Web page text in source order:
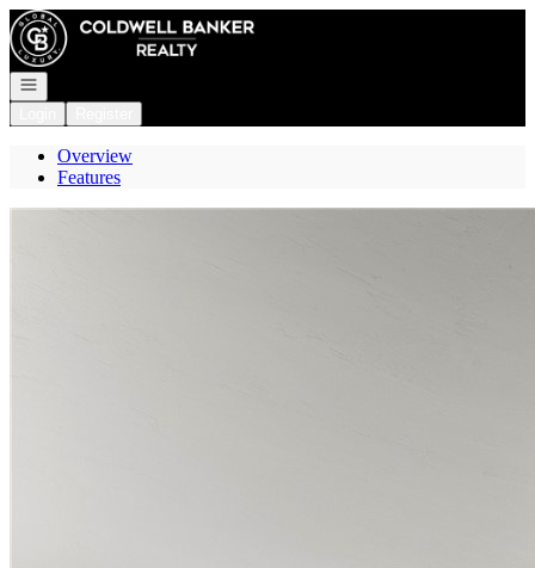
Go to: Homepage
Open navigation
Overview
Features